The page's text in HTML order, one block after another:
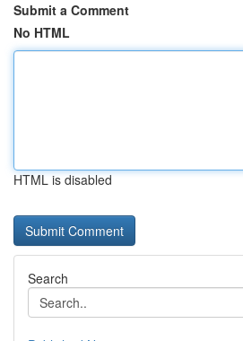
Submit a Comment
No HTML
HTML is disabled
Search